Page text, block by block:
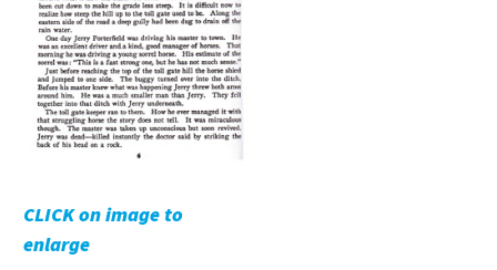
CLICK on image to
enlarge